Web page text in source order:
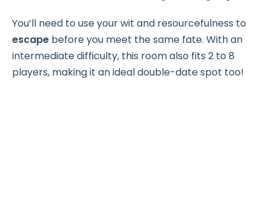
You’ll need to use your wit and resourcefulness to
escape before you meet the same fate. With an
intermediate difficulty, this room also fits 2 to 8
players, making it an ideal double-date spot too!